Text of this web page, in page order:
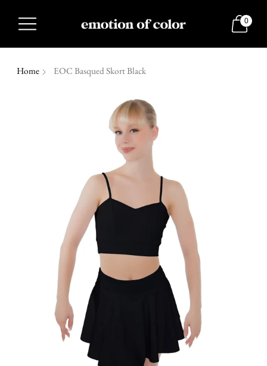
0
Home EOC Basqued Skort Black